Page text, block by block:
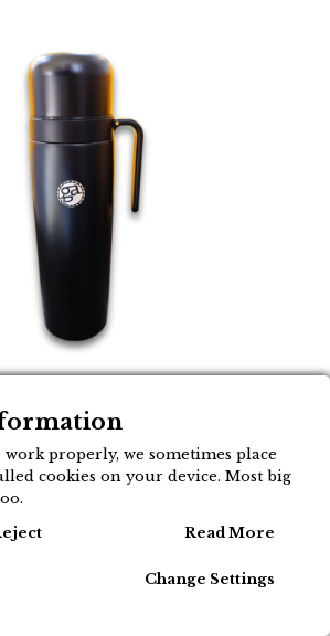
termo
mokoarekin,
- Gusto
properly, we sometimes place
cookies on your device. Most big
Read More
Change Settings